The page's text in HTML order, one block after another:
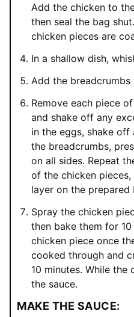
Add the chicken to
then seal the bag
chicken pieces are
In a shallow dish,
Add the
Remove each piece
and shake off any
in the eggs, shake
the breadcrumbs,
on all sides. Repeat
of the chicken
layer on the prepared
Spray the chicken
then bake them for
chicken piece once
cooked through and
10 minutes. While the
the sauce.
MAKE THE SAUCE: